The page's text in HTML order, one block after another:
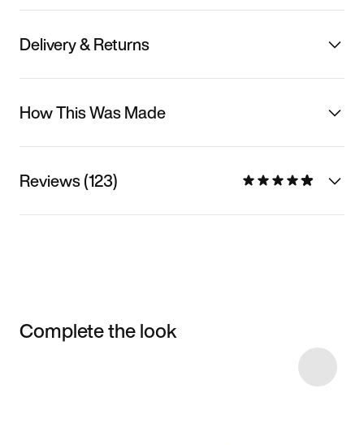
Delivery & Returns
How This Was Made
Reviews (123)
Complete the look